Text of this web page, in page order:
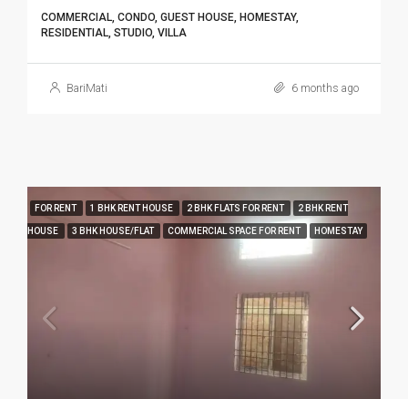
COMMERCIAL, CONDO, GUEST HOUSE, HOMESTAY,
RESIDENTIAL, STUDIO, VILLA
BariMati 6 months ago
FOR RENT 1 BHK RENT HOUSE 2 BHK FLATS FOR RENT 2 BHK RENT
HOUSE 3 BHK HOUSE/FLAT COMMERCIAL SPACE FOR RENT HOMESTAY